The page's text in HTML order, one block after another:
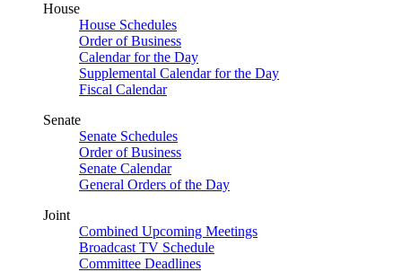
House
House Schedules
Order of Business
Calendar for the Day
Supplemental Calendar for the Day
Fiscal Calendar
Senate
Senate Schedules
Order of Business
Senate Calendar
General Orders of the Day
Joint
Combined Upcoming Meetings
Broadcast TV Schedule
Committee Deadlines